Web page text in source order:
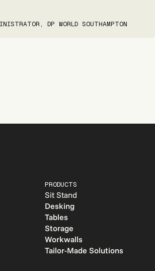
DP WORLD SOUTHAMPTON
PRODUCTS
Sit Stand
Desking
Tables
Storage
Workwalls
Tailor-Made Solutions